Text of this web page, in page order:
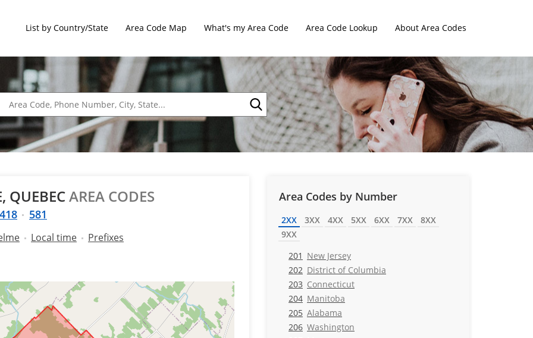
List by Country/State Area Code Map What's my Area Code Area Code Lookup About Area Codes
QUEBECAREA CODES
418 581
Local time Prefixes
Area Codes by Number
2XX 3XX 4XX 5XX 6XX 7XX
8XX
9XX
201 New Jersey
202 District of Columbia
203 Connecticut
204 Manitoba
205 Alabama
206 Washington